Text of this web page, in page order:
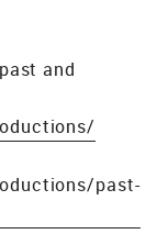
and
past-